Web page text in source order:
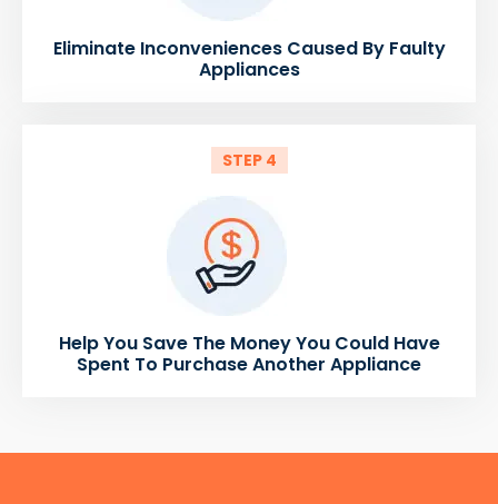
Eliminate Inconveniences Caused By Faulty
Appliances
STEP 4
Help You Save The Money You Could Have
Spent To Purchase Another Appliance